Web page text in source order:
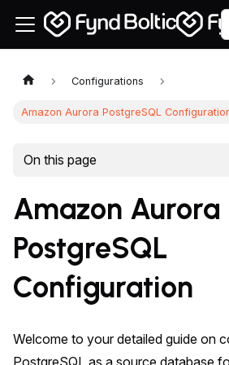
Configurations
Amazon Aurora PostgreSQL
On this page
Amazon Aurora
PostgreSQL
Configuration
Welcome to your detailed guide on
PostgreSQL as a source database